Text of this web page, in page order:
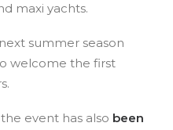
maxi yachts.
summer season
welcome the first
event has also been